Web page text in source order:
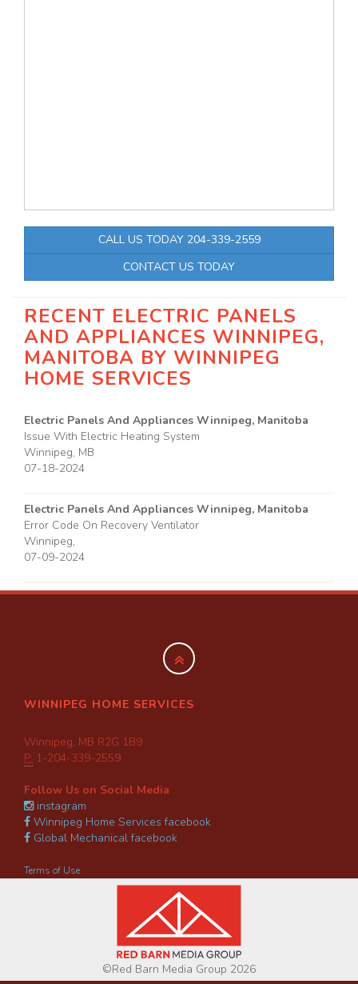
CALL US TODAY 204-339-2559
CONTACT US TODAY
RECENT ELECTRIC PANELS
AND APPLIANCES WINNIPEG,
MANITOBA BY WINNIPEG
HOME SERVICES
Electric Panels And Appliances Winnipeg, Manitoba
Issue With Electric Heating System
Winnipeg, MB
07-18-2024
Electric Panels And Appliances Winnipeg, Manitoba
Error Code On Recovery Ventilator
Winnipeg,
07-09-2024
WINNIPEG HOME SERVICES
Winnipeg, MB R2G 1B9
P: 1-204-339-2559
Follow Us on Social Media
instagram
Winnipeg Home Services facebook
Global Mechanical facebook
Terms of Use
©Red Barn Media Group 2026